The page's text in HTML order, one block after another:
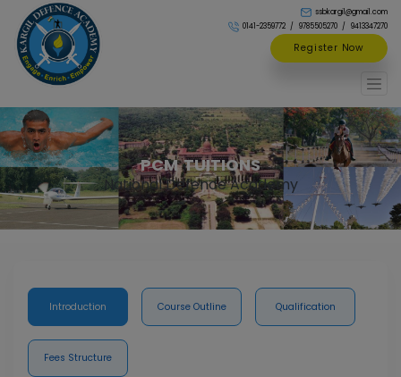
ssbkargil@gmail.com
0141-2359772
9785505270 9413347270
Register Now
PCM TUITIONS
National Defence Academy
Introduction Course Outline Qualification
Fees Structure